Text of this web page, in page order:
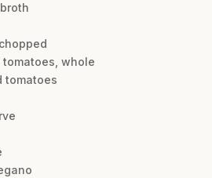
tomatoes, whole
tomatoes